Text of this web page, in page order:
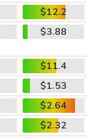
$12.2
$3.88
$11.4
$1.53
$2.64
$2.32